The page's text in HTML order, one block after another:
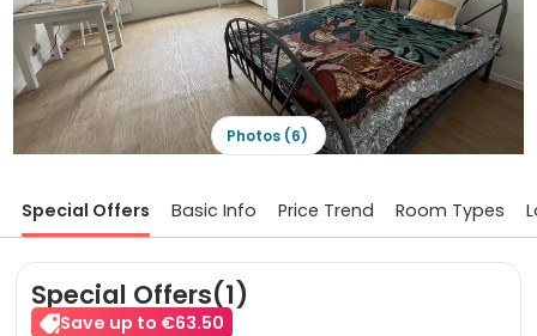
Photos (6)
Special Offers Basic Info Price Trend Room Types
Special Offers(1)
Save up to €63.50